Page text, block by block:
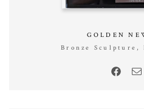
GOLDEN
Bronze Sculpture,